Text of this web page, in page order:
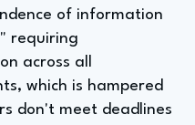
of information
requiring
across all
which is hampered
don't meet deadlines